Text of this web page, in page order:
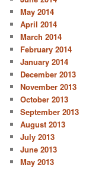
May 2014
April 2014
March 2014
February 2014
January 2014
December 2013
November 2013
October 2013
September 2013
August 2013
July 2013
June 2013
May 2013